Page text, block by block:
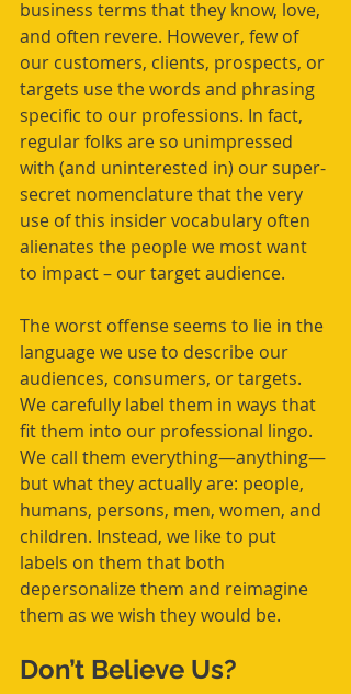
business terms that they know, love,
and often revere. However, few of
our customers, clients, prospects, or
targets use the words and phrasing
specific to our professions. In fact,
regular folks are so unimpressed
with (and uninterested in) our super-
secret nomenclature that the very
use of this insider vocabulary often
alienates the people we most want
to impact – our target audience.
The worst offense seems to lie in the
language we use to describe our
audiences, consumers, or targets.
We carefully label them in ways that
fit them into our professional lingo.
We call them everything—anything—
but what they actually are: people,
humans, persons, men, women, and
children. Instead, we like to put
labels on them that both
depersonalize them and reimagine
them as we wish they would be.
Don’t Believe Us?